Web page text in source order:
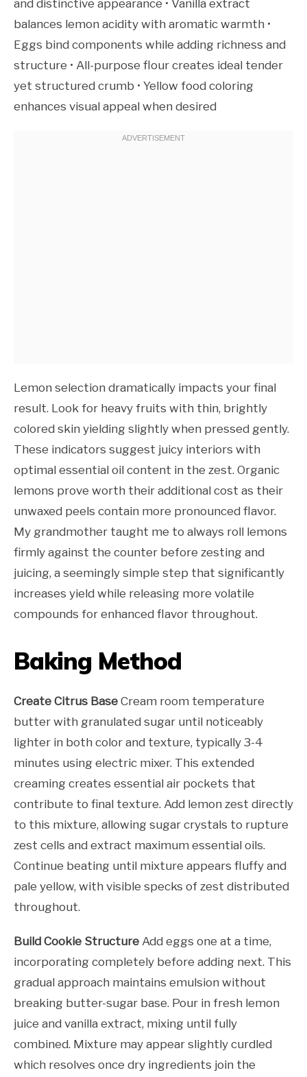
and distinctive appearance • Vanilla extract
balances lemon acidity with aromatic warmth •
Eggs bind components while adding richness and
structure • All-purpose flour creates ideal tender
yet structured crumb • Yellow food coloring
enhances visual appeal when desired
Lemon selection dramatically impacts your final
result. Look for heavy fruits with thin, brightly
colored skin yielding slightly when pressed gently.
These indicators suggest juicy interiors with
optimal essential oil content in the zest. Organic
lemons prove worth their additional cost as their
unwaxed peels contain more pronounced flavor.
My grandmother taught me to always roll lemons
firmly against the counter before zesting and
juicing, a seemingly simple step that significantly
increases yield while releasing more volatile
compounds for enhanced flavor throughout.
Baking Method
Create Citrus Base Cream room temperature
butter with granulated sugar until noticeably
lighter in both color and texture, typically 3-4
minutes using electric mixer. This extended
creaming creates essential air pockets that
contribute to final texture. Add lemon zest directly
to this mixture, allowing sugar crystals to rupture
zest cells and extract maximum essential oils.
Continue beating until mixture appears fluffy and
pale yellow, with visible specks of zest distributed
throughout.
Build Cookie Structure Add eggs one at a time,
incorporating completely before adding next. This
gradual approach maintains emulsion without
breaking butter-sugar base. Pour in fresh lemon
juice and vanilla extract, mixing until fully
combined. Mixture may appear slightly curdled
which resolves once dry ingredients join the